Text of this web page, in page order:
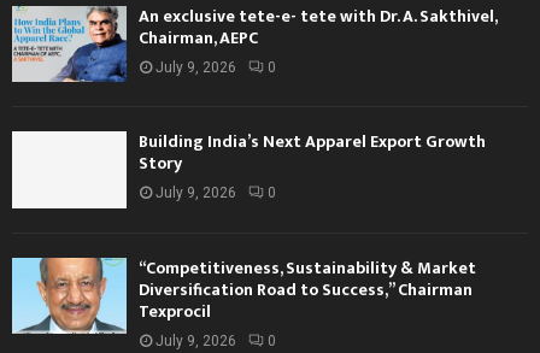
An exclusive tete-e- tete with Dr. A. Sakthivel,
Chairman, AEPC
July 9, 2026 0
Building India’s Next Apparel Export Growth
Story
July 9, 2026 0
“Competitiveness, Sustainability & Market
Diversification Road to Success,” Chairman
Texprocil
July 9, 2026 0